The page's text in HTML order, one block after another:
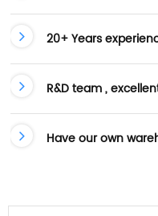
20+ Years
R&D team ,
Have our own